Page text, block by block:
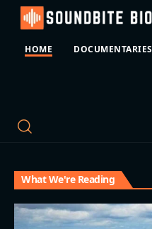
HOME DOCUMENTARIES
What We're Reading